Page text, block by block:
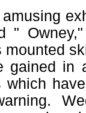
"
gained in
which